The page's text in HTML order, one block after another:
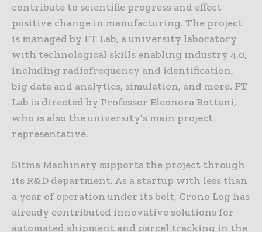
contribute to scientific progress and effect
positive change in manufacturing. The project
is managed by FT Lab, a university laboratory
with technological skills enabling industry 4.0,
including radiofrequency and identification,
big data and analytics, simulation, and more. FT
Lab is directed by Professor Eleonora Bottani,
who is also the university’s main project
representative.
Sitma Machinery supports the project through
its R&D department. As a startup with less than
a year of operation under its belt, Crono Log has
already contributed innovative solutions for
automated shipment and parcel tracking in the